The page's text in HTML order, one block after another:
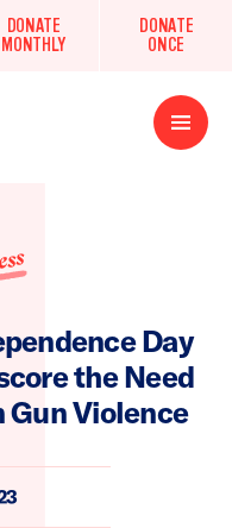
DONATE
MONTHLY
DONATE
ONCE
Open
Menu
Day
the Need
Violence